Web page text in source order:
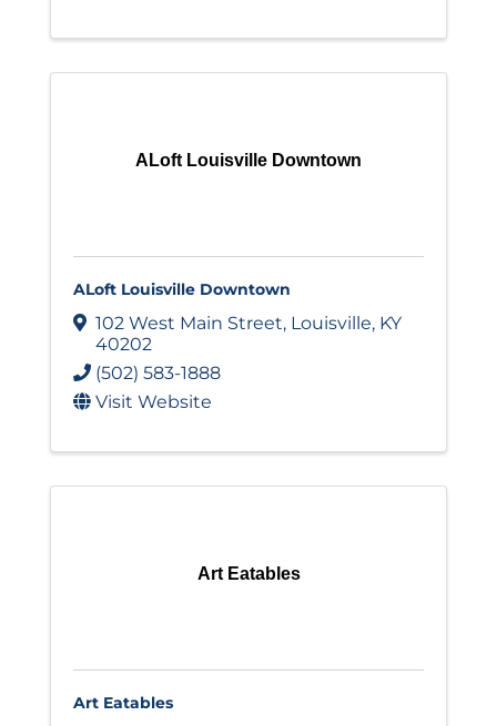
ALoft Louisville Downtown
ALoft Louisville Downtown
102 West Main Street, Louisville, KY
40202
(502) 583-1888
Visit Website
Art Eatables
Art Eatables